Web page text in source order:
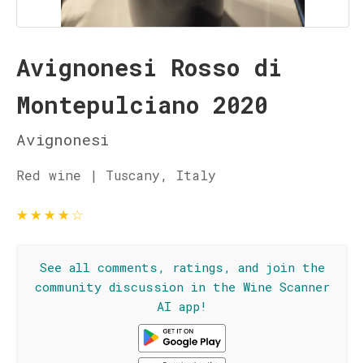
Avignonesi Rosso di
Montepulciano 2020
Avignonesi
Red wine | Tuscany, Italy
★★★★☆
See all comments, ratings, and join the
community discussion in the Wine Scanner
AI app!